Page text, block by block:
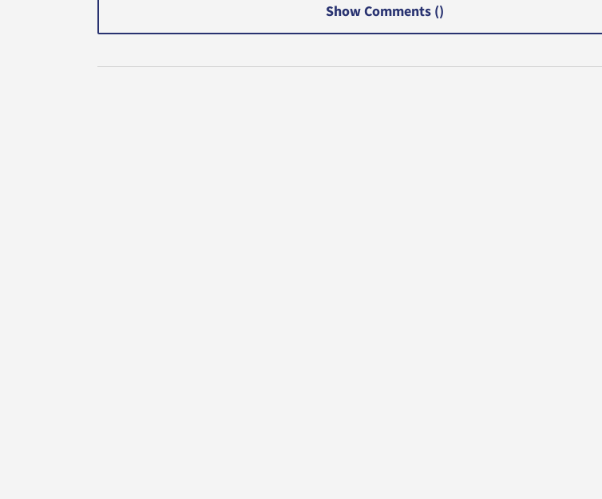
Show Comments ()